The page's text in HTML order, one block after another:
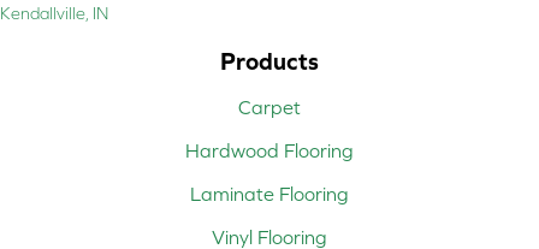
Kendallville, IN
Products
Carpet
Hardwood Flooring
Laminate Flooring
Vinyl Flooring